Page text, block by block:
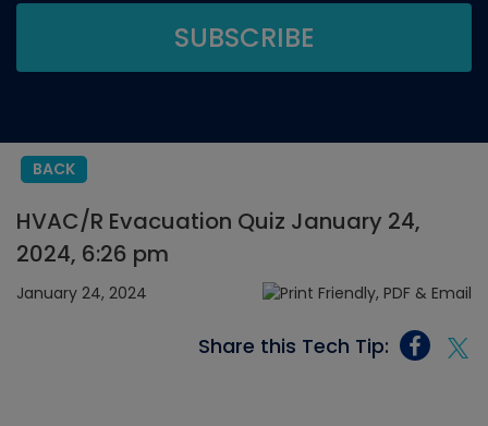
BACK
HVAC/R Evacuation Quiz January 24,
2024, 6:26 pm
January 24, 2024
Share this Tech Tip: